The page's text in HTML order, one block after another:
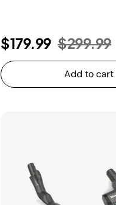
$179.99 Price
$299.99to
Add to cart